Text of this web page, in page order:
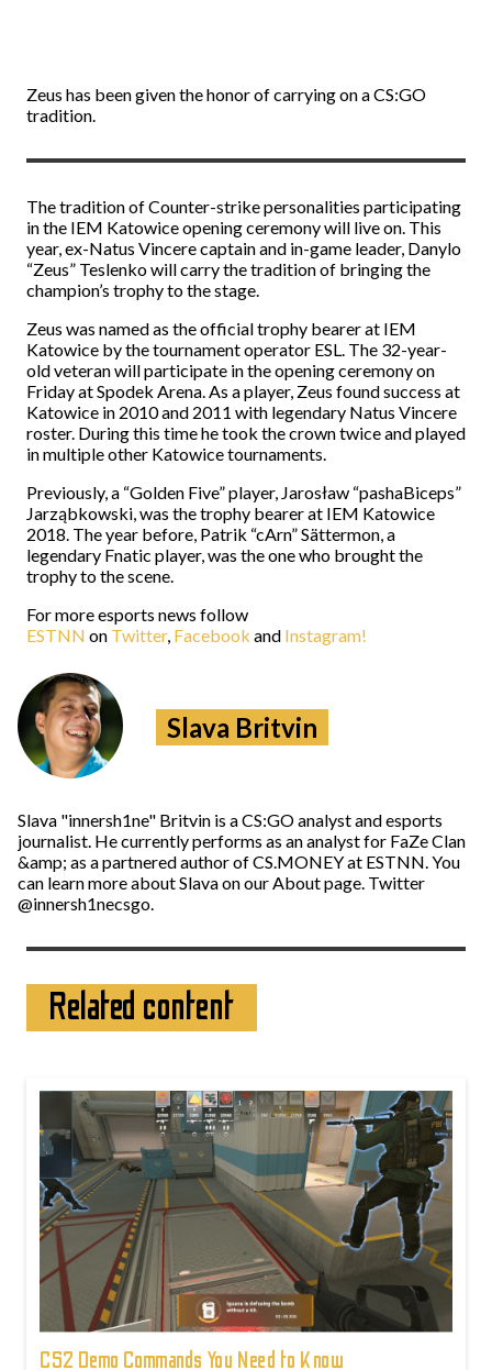
Zeus has been given the honor of carrying on a CS:GO
tradition.
The tradition of Counter-strike personalities participating
in the IEM Katowice opening ceremony will live on. This
year, ex-Natus Vincere captain and in-game leader, Danylo
“Zeus” Teslenko will carry the tradition of bringing the
champion’s trophy to the stage.
Zeus was named as the official trophy bearer at IEM
Katowice by the tournament operator ESL. The 32-year-
old veteran will participate in the opening ceremony on
Friday at Spodek Arena. As a player, Zeus found success at
Katowice in 2010 and 2011 with legendary Natus Vincere
roster. During this time he took the crown twice and played
in multiple other Katowice tournaments.
Previously, a “Golden Five” player, Jarosław “pashaBiceps”
Jarząbkowski, was the trophy bearer at IEM Katowice
2018. The year before, Patrik “cArn” Sättermon, a
legendary Fnatic player, was the one who brought the
trophy to the scene.
For more esports news follow
ESTNN on Twitter, Facebook and Instagram!
Slava Britvin
Slava "innersh1ne" Britvin is a CS:GO analyst and esports
journalist. He currently performs as an analyst for FaZe Clan
&amp; as a partnered author of CS.MONEY at ESTNN. You
can learn more about Slava on our About page. Twitter
@innersh1necsgo.
Related content
CS2 Demo Commands You Need to Know